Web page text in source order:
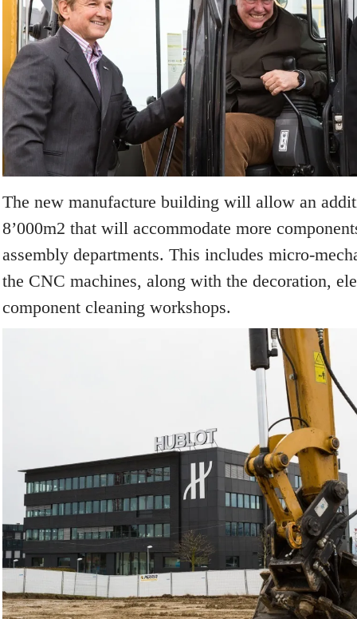
The new manufacture building will allow an
8’000m2 that will accommodate more
assembly departments. This includes micro-
the CNC machines, along with the decoration,
component cleaning workshops.